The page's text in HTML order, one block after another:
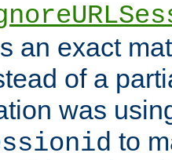
an exact
of a
was
to